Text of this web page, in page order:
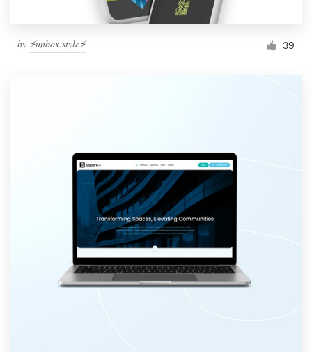
by ⚡️unbox.style⚡️ 39